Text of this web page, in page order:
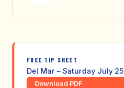
FREE TIP SHEET
Del Mar – Saturday July 25
Download PDF